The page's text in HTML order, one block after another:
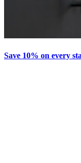
Save 10% on every